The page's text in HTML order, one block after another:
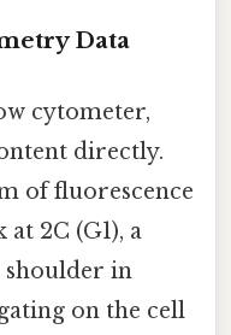
Data
cytometer,
directly.
of fluorescence
2C (G1), a
shoulder in
on the cell